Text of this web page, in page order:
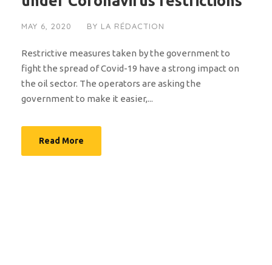
MAY 6, 2020 BY LA RÉDACTION
Restrictive measures taken by the government to
fight the spread of Covid-19 have a strong impact on
the oil sector. The operators are asking the
government to make it easier,...
Read More